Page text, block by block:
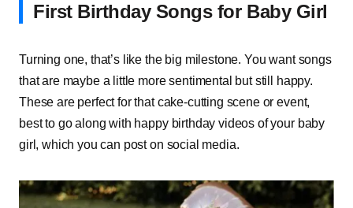
First Birthday Songs for Baby Girl
Turning one, that’s like the big milestone. You want songs
that are maybe a little more sentimental but still happy.
These are perfect for that cake-cutting scene or event,
best to go along with happy birthday videos of your baby
girl, which you can post on social media.